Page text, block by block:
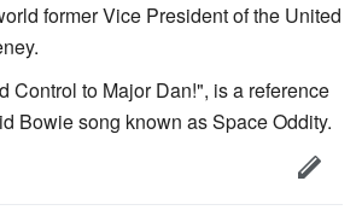
former Vice President of the United
Control to Major Dan!", is a reference
Bowie song known as Space Oddity.